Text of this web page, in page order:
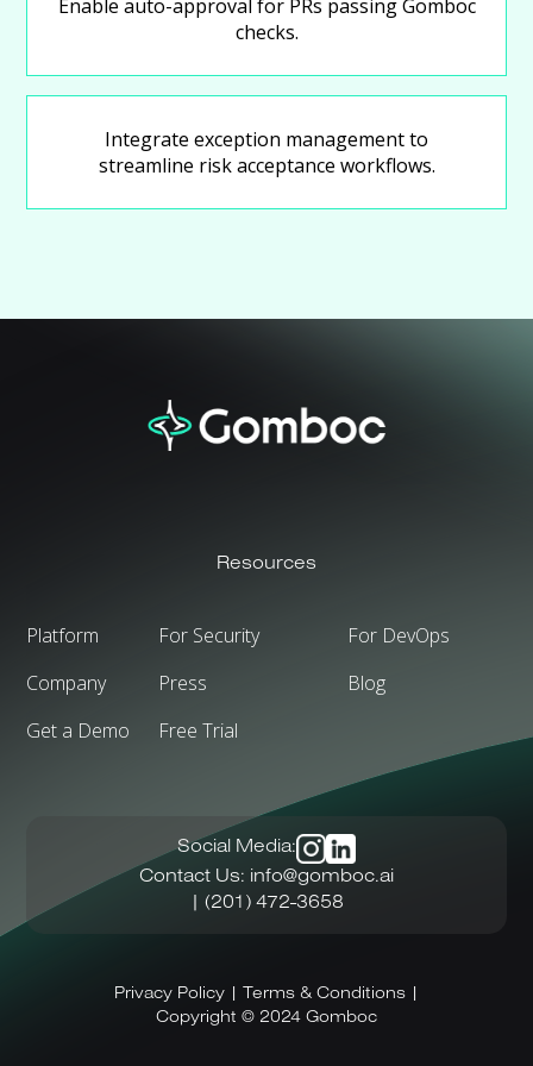
Enable auto-approval for PRs passing Gomboc
checks.
Integrate exception management to
streamline risk acceptance workflows.
Resources
Platform For Security
For DevOps
Company
Press
Blog
Get a Demo
Free Trial
Social
Media:
Contact Us: info@gomboc.ai
(201) 472-3658
Privacy Policy Terms & Conditions
Copyright © 2024 Gomboc